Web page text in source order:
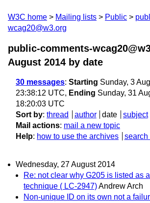
W3C home Mailing lists Public
wcag20@w3.org
public-comments-
August 2014 by date
30 messages: Starting Sunday, 3
23:38:12 UTC, Ending Sunday, 31
18:20:03 UTC
Sort by: thread author date
subject
Mail actions: mail a new topic
Help: how to use the archives search
Wednesday, 27 August 2014
Re: not clear why G205 is listed as
technique ( LC-2947)Andrew Arch
Non-unique ID on its own not a